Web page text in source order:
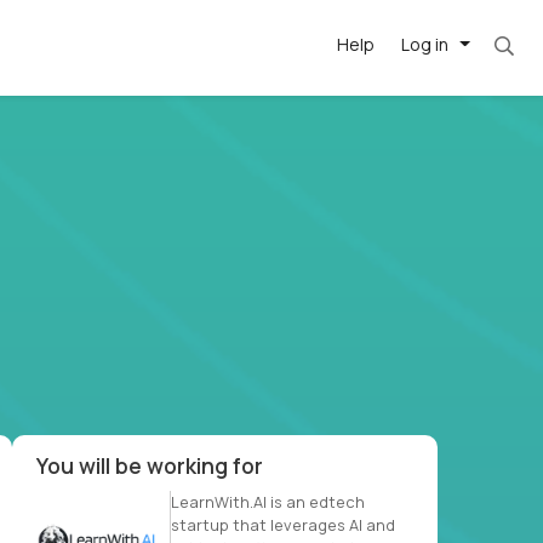
Log in
Help
Most roles = hourly rate x 40 hrs x 50
You will be working for
LearnWith.AI is an edtech
startup that leverages AI and